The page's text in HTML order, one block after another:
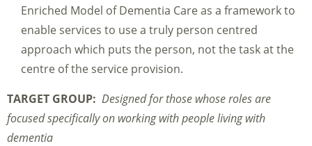
Enriched Model of Dementia Care as a framework to
enable services to use a truly person centred
approach which puts the person, not the task at the
centre of the service provision.
TARGET GROUP: Designed for those whose roles are
focused specifically on working with people living with
dementia